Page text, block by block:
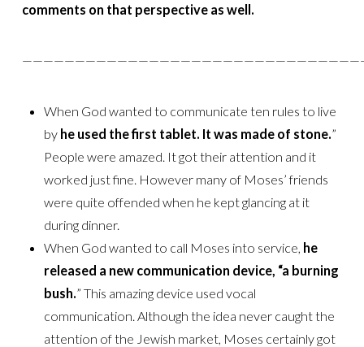
comments on that perspective as well.
When God wanted to communicate ten rules to live
by he used the first tablet. It was made of stone.”
People were amazed. It got their attention and it
worked just fine. However many of Moses’ friends
were quite offended when he kept glancing at it
during dinner.
When God wanted to call Moses into service, he
released a new communication device, “a burning
bush.” This amazing device used vocal
communication. Although the idea never caught the
attention of the Jewish market, Moses certainly got